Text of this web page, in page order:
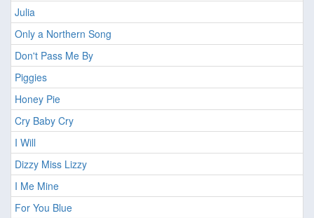
Julia
Only a Northern Song
Don't Pass Me By
Piggies
Honey Pie
Cry Baby Cry
I Will
Dizzy Miss Lizzy
I Me Mine
For You Blue